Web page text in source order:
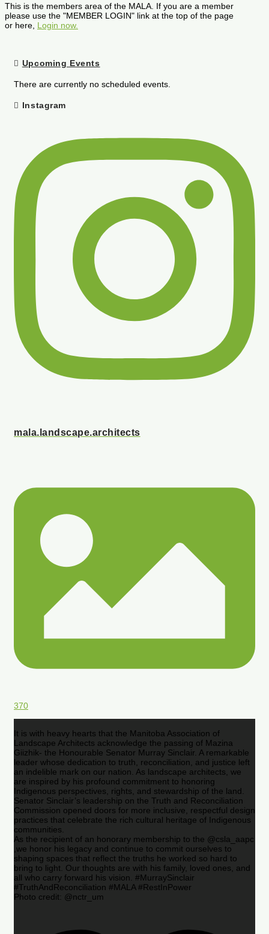
This is the members area of the MALA. If you are a member
please use the "MEMBER LOGIN" link at the top of the page
or here, Login now.
Upcoming Events
There are currently no scheduled events.
Instagram
mala.landscape.architects
370
It is with heavy hearts that the Manitoba Association of
Landscape Architects acknowledge the passing of Mazina
Giizhik- the Honourable Senator Murray Sinclair. A remarkable
leader whose dedication to truth, reconciliation, and justice left
an indelible mark on our nation. As landscape architects, we
are inspired by his profound commitment to honoring
Indigenous perspectives, rights, and stewardship of the land.
Senator Sinclair’s leadership on the Truth and Reconciliation
Commission opened doors for more inclusive, respectful design
practices that celebrate the rich cultural heritage of Indigenous
communities.
As the recipient of an honorary membership to the @csla_aapc
,we honor his legacy and continue to commit ourselves to
shaping spaces that reflect the truths he worked so hard to
bring to light. Our thoughts are with his family, loved ones, and
all who carry forward his vision. #MurraySinclair
#TruthAndReconciliation #MALA #RestInPower
Photo credit: @nctr_um